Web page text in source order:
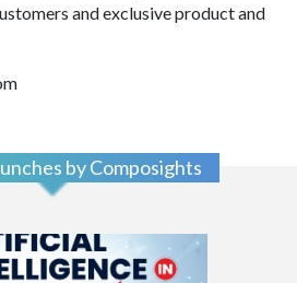
and exclusive product and
by Composights